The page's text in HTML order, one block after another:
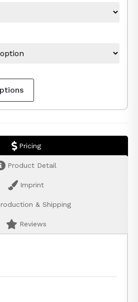
Pricing
Product Detail
Imprint
& Shipping
Reviews